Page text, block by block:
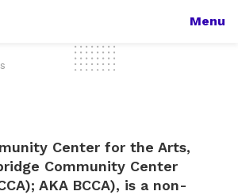
Menu
Center for the Arts,
Community Center
AKA BCCA), is a non-